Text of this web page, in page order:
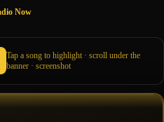
Now
Tap a song to highlight · scroll under the
banner · screenshot